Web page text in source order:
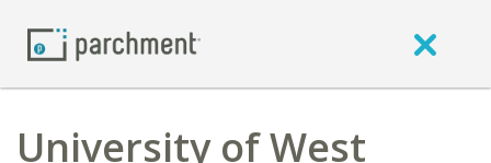
University of West